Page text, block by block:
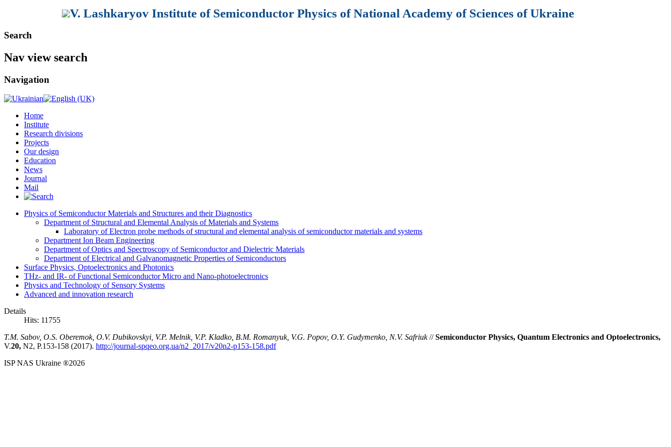
V. Lashkaryov Institute of Semiconductor Physics of National Academy of Sciences of Ukraine
Search
Nav view search
Navigation
Home
Institute
Research divisions
Projects
Our design
Education
News
Journal
Mail
Physics of Semiconductor Materials and Structures and their Diagnostics
Department of Structural and Elemental Analysis of Materials and Systems
Laboratory of Electron probe methods of structural and elemental analysis of semiconductor materials and systems
Department Ion Beam Engineering
Department of Optics and Spectroscopy of Semiconductor and Dielectric Materials
Department of Electrical and Galvanomagnetic Properties of Semiconductors
Surface Physics, Optoelectronics and Photonics
THz- and IR- of Functional Semiconductor Micro and Nano-photoelectronics
Physics and Technology of Sensory Systems
Advanced and innovation research
Details
Hits: 11755
T.M. Sabov, O.S. Oberemok, O.V. Dubikovskyi, V.P. Melnik, V.P. Kladko, B.M. Romanyuk, V.G. Popov, O.Y. Gudymenko, N.V. Safriuk//Semiconductor Physics, Quantum Electronics and Optoelectronics,
V.20, N2, P.153-158 (2017). http://journal-spqeo.org.ua/n2_2017/v20n2-p153-158.pdf
ISP NAS Ukraine ®2026